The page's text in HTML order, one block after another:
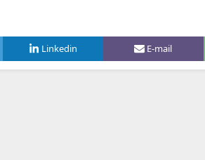
Linkedin E-mail